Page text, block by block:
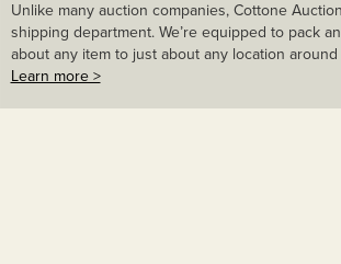
Unlike many auction companies, Cottone
shipping department. We’re equipped to pack
about any item to just about any location
Learn more >